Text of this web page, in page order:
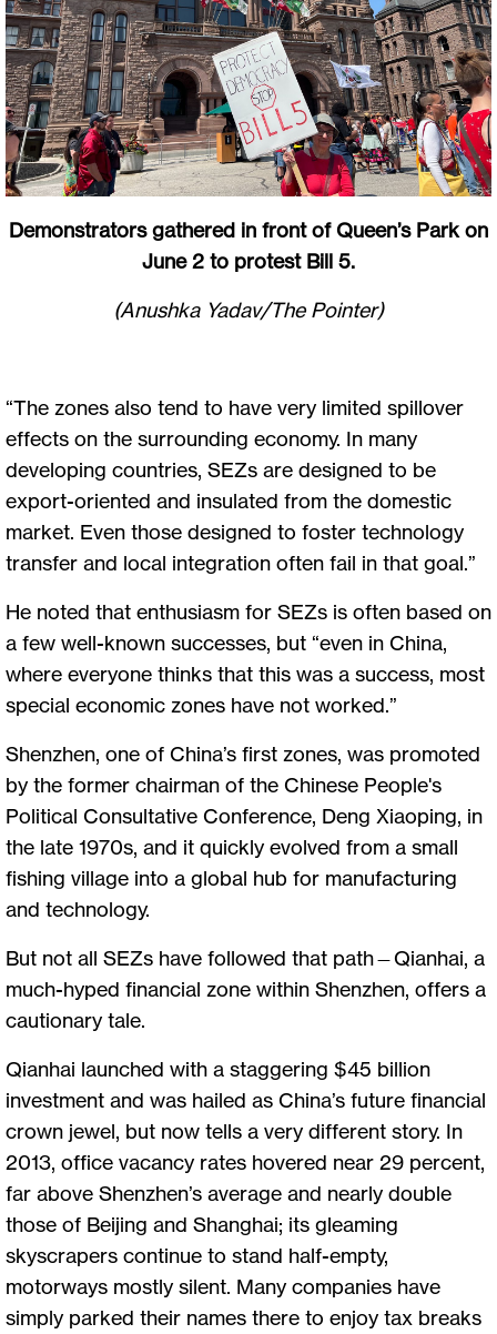
Demonstrators gathered in front of Queen’s Park on
June 2 to protest Bill 5.
(Anushka Yadav/The Pointer)
“The zones also tend to have very limited spillover
effects on the surrounding economy. In many
developing countries, SEZs are designed to be
export-oriented and insulated from the domestic
market. Even those designed to foster technology
transfer and local integration often fail in that goal.”
He noted that enthusiasm for SEZs is often based on
a few well-known successes, but “even in China,
where everyone thinks that this was a success, most
special economic zones have not worked.”
Shenzhen, one of China’s first zones, was promoted
by the former chairman of the Chinese People's
Political Consultative Conference, Deng Xiaoping, in
the late 1970s, and it quickly evolved from a small
fishing village into a global hub for manufacturing
and technology.
But not all SEZs have followed that path—Qianhai, a
much-hyped financial zone within Shenzhen, offers a
cautionary tale.
Qianhai launched with a staggering $45 billion
investment and was hailed as China’s future financial
crown jewel, but now tells a very different story. In
2013, office vacancy rates hovered near 29 percent,
far above Shenzhen’s average and nearly double
those of Beijing and Shanghai; its gleaming
skyscrapers continue to stand half-empty,
motorways mostly silent. Many companies have
simply parked their names there to enjoy tax breaks